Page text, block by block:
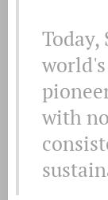
Today,
with